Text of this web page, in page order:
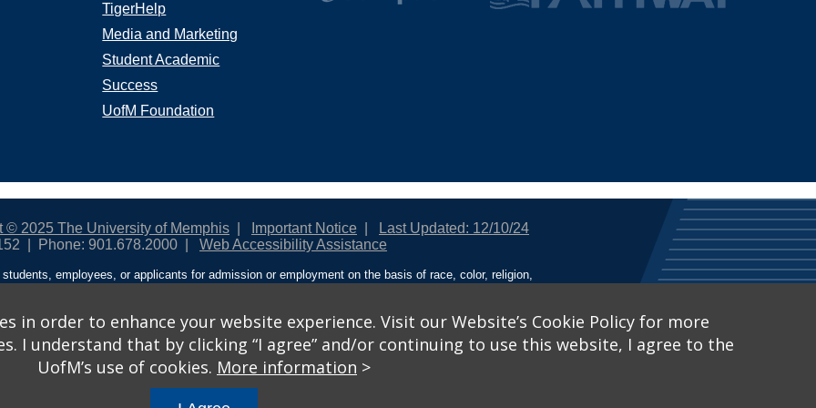
TigerHelp
Media and Marketing
Student Academic
Success
UofM Foundation
© 2025 The University of Memphis Important Notice
Last Updated: 12/10/24
Phone: 901.678.2000 Web Accessibility Assistance
employees, or applicants for admission or employment on the basis of race, color, religion,
policies. For more information, visit The University of Memphis Equal Opportunity and Affirmative
from discrimination based on sex in education programs or activities which receive Federal
States shall, on the basis of sex, be excluded from participation in, be denied the benefits of, or
in order to enhance your website experience. Visit our Website’s Cookie Policy for more
I understand that by clicking “I agree” and/or continuing to use this website, I agree to the
UofM’s use of cookies. More information >